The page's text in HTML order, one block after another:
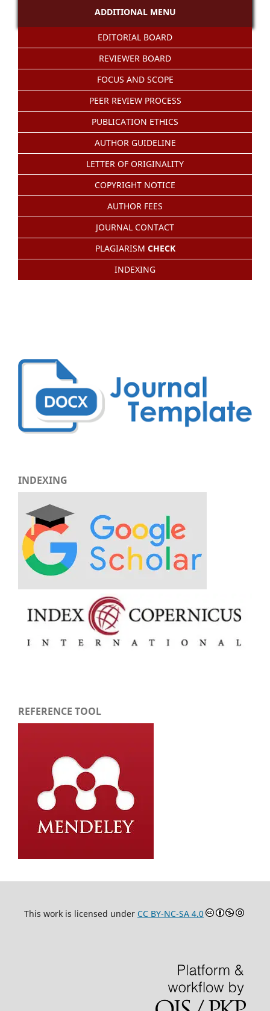
ADDITIONAL MENU
EDITORIAL BOARD
REVIEWER BOARD
FOCUS AND SCOPE
PEER REVIEW PROCESS
PUBLICATION ETHICS
AUTHOR GUIDELINE
LETTER OF ORIGINALITY
COPYRIGHT NOTICE
AUTHOR FEES
JOURNAL CONTACT
PLAGIARISM CHECK
INDEXING
INDEXING
REFERENCE TOOL
This work is licensed under CC BY-NC-SA 4.0